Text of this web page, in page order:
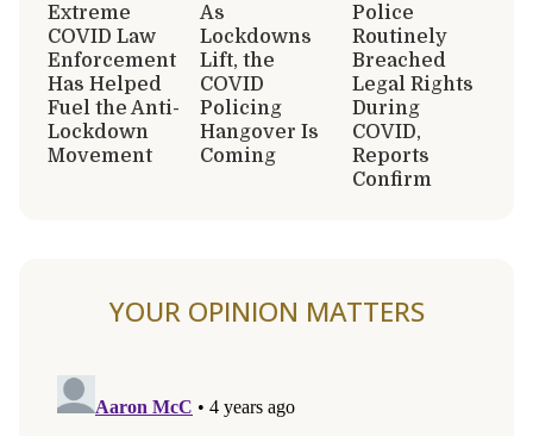
Extreme
COVID Law
Enforcement
Has Helped
Fuel the Anti-
Lockdown
Movement
As
Lockdowns
Lift, the
COVID
Policing
Hangover Is
Coming
Police
Routinely
Breached
Legal Rights
During
COVID,
Reports
Confirm
YOUR OPINION MATTERS